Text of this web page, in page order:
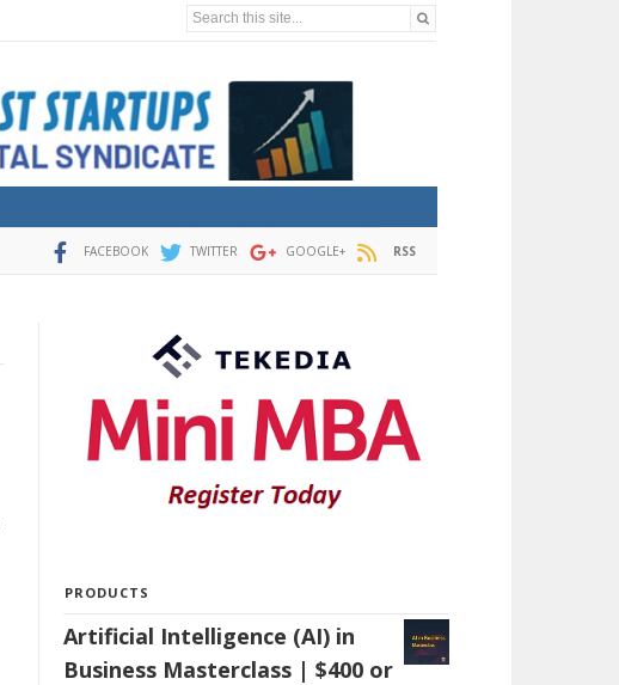
Search this site...
FACEBOOK TWITTER GOOGLE+ RSS
PRODUCTS
Artificial Intelligence (AI) in
Business Masterclass | $400 or